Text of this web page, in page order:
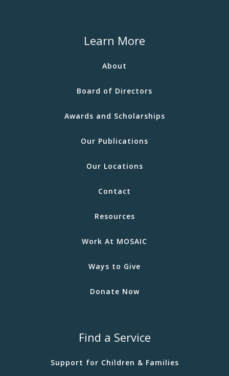
Learn More
About
Board of Directors
Awards and Scholarships
Our Publications
Our Locations
Contact
Resources
Work At MOSAIC
Ways to Give
Donate Now
Find a Service
Support for Children & Families